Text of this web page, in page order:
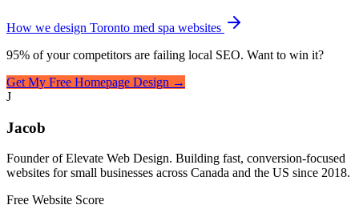
How we design Toronto med spa websites
95% of your competitors are failing local SEO. Want to win it?
Get My Free Homepage Design →
J
Jacob
Founder of Elevate Web Design. Building fast, conversion-focused
websites for small businesses across Canada and the US since 2018.
Free Website Score